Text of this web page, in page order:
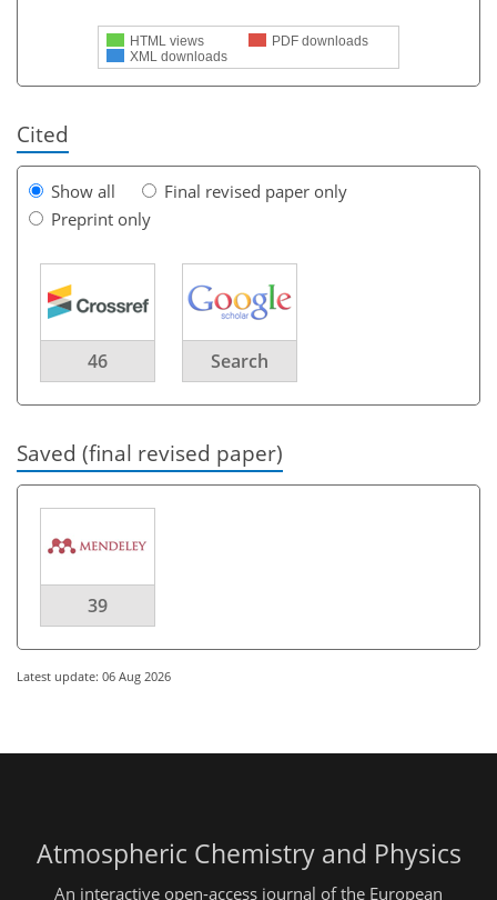
HTML views
PDF downloads
XML downloads
Cited
Show all
Final revised paper only
Preprint only
46 Search
Saved (final revised paper)
39
Latest update: 06 Aug 2026
Atmospheric Chemistry and Physics
An interactive open-access journal of the European